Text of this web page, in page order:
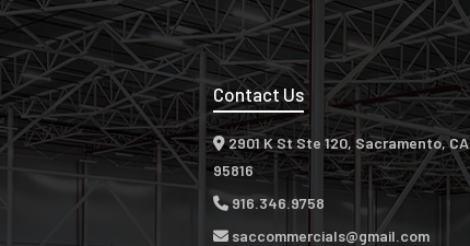
Contact Us
2901 K St Ste 120, Sacramento, CA
95816
916.346.9758
saccommercials@gmail.com